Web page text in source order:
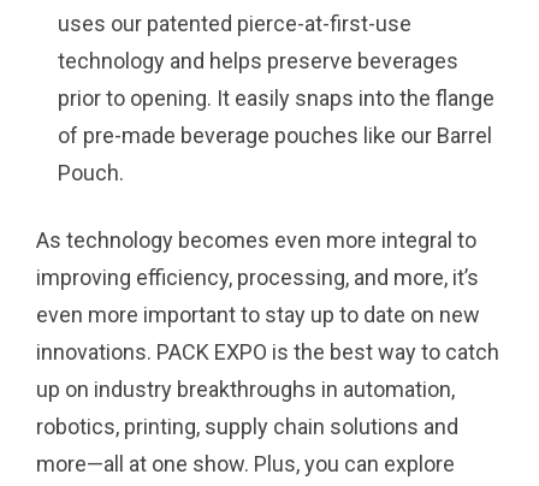
uses our patented pierce-at-first-use
technology and helps preserve beverages
prior to opening. It easily snaps into the flange
of pre-made beverage pouches like our Barrel
Pouch.
As technology becomes even more integral to
improving efficiency, processing, and more, it’s
even more important to stay up to date on new
innovations. PACK EXPO is the best way to catch
up on industry breakthroughs in automation,
robotics, printing, supply chain solutions and
more—all at one show. Plus, you can explore